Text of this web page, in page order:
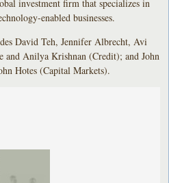
investment firm that specializes in
enabled businesses.
David Teh, Jennifer Albrecht, Avi
and Anilya Krishnan (Credit); and John
Hotes (Capital Markets).